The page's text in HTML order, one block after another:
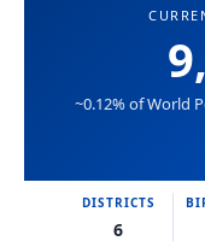
~0.12% of World
DISTRICTS
6